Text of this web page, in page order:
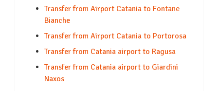
Transfer from Airport Catania to Fontane
Bianche
Transfer from Airport Catania to Portorosa
Transfer from Catania airport to Ragusa
Transfer from Catania airport to Giardini
Naxos